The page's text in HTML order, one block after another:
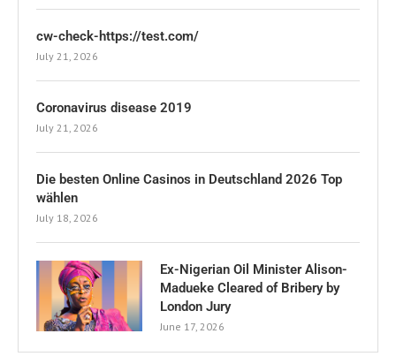
cw-check-https://test.com/
July 21, 2026
Coronavirus disease 2019
July 21, 2026
Die besten Online Casinos in Deutschland 2026 Top
wählen
July 18, 2026
Ex-Nigerian Oil Minister Alison-
Madueke Cleared of Bribery by
London Jury
June 17, 2026